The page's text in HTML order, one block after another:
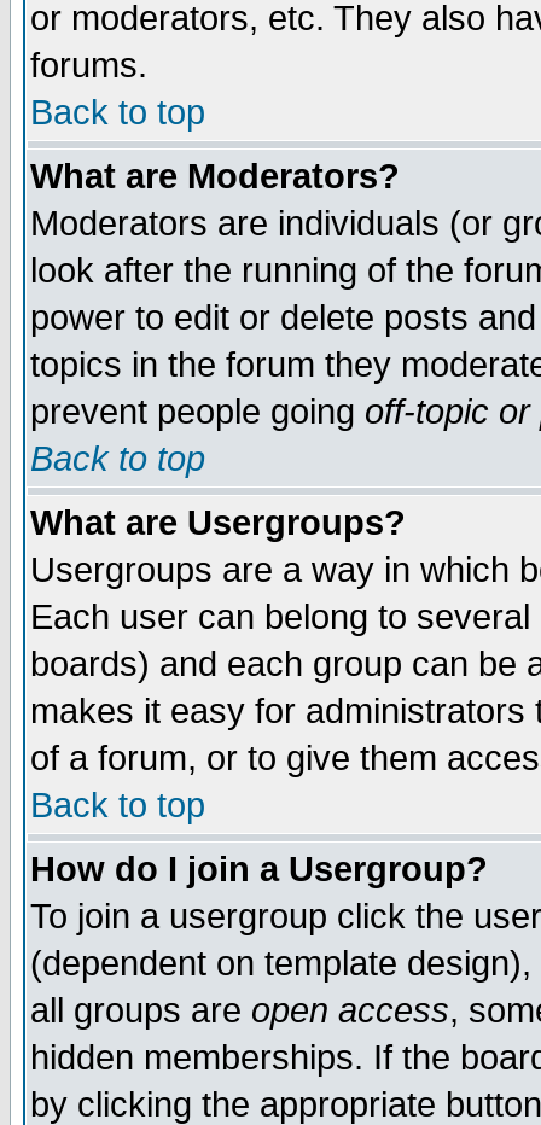
or moderators, etc. They also
forums.
Back to top
What are Moderators?
Moderators are individuals (or
look after the running of the
power to edit or delete posts
topics in the forum they
prevent people going off-topic or
Back to top
What are Usergroups?
Usergroups are a way in which
Each user can belong to
boards) and each group can be
makes it easy for
of a forum, or to give them
Back to top
How do I join a Usergroup?
To join a usergroup click the
(dependent on template
all groups are open access,
hidden memberships. If the
by clicking the appropriate